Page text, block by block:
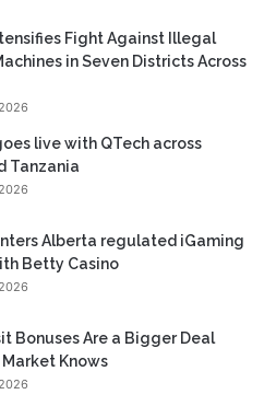
Fight Against Illegal
in Seven Districts Across
live with QTech across
Tanzania
Alberta regulated iGaming
Betty Casino
Bonuses Are a Bigger Deal
Knows